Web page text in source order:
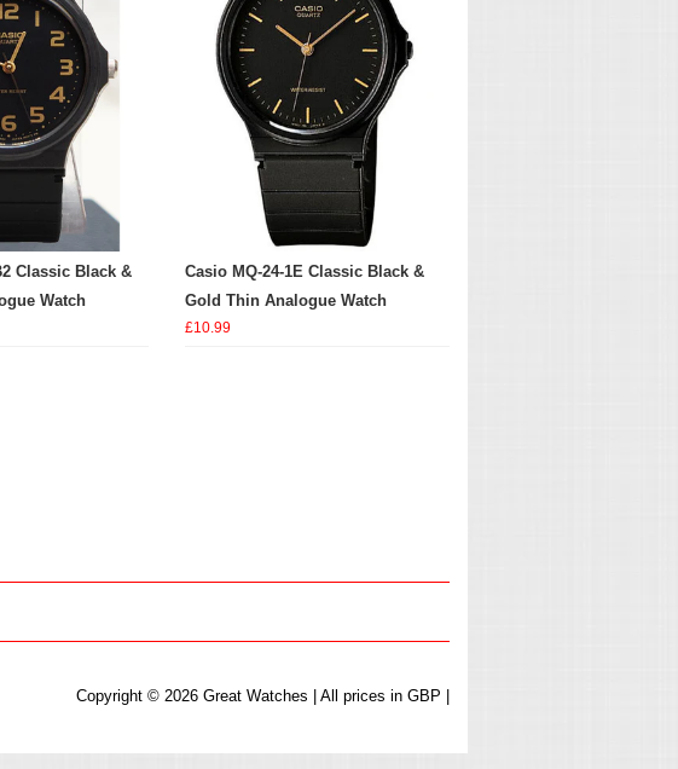
Classic Black &
Watch
Casio MQ-24-1E Classic Black &
Gold Thin Analogue Watch
£10.99
Copyright © 2026 Great Watches | All prices in GBP |